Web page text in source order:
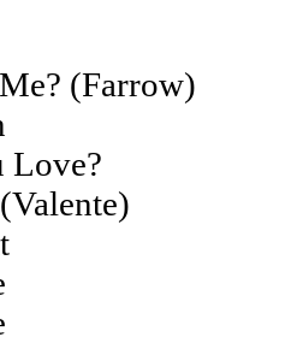
(Farrow)
Love?